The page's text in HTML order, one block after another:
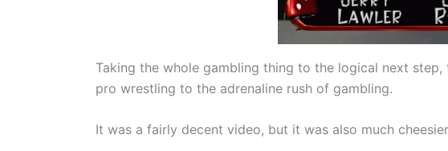
Taking the whole gambling thing to the logical next
pro wrestling to the adrenaline rush of gambling.
It was a fairly decent video, but it was also much